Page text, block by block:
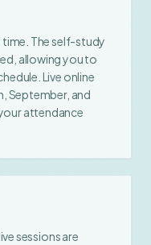
time. The self-study
allowing you to
Live online
September, and
attendance
sessions are